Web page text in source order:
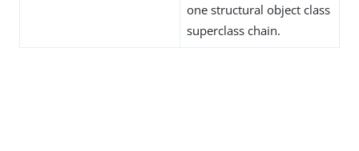
one structural object class
superclass chain.